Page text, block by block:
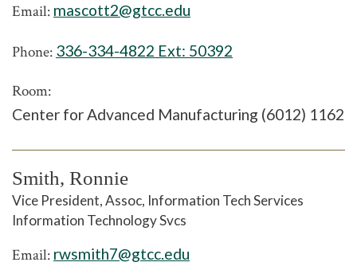
Email: mascott2@gtcc.edu
Phone: 336-334-4822 Ext: 50392
Room:
Center for Advanced Manufacturing (6012) 1162
Smith, Ronnie
Vice President, Assoc, Information Tech Services
Information Technology Svcs
Email: rwsmith7@gtcc.edu